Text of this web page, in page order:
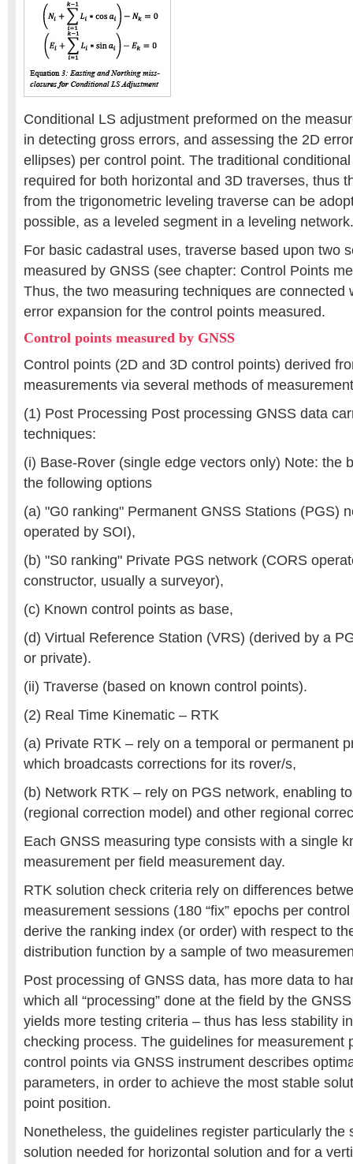
Conditional LS adjustment preformed on the
in detecting gross errors, and assessing the 2D
ellipses) per control point. The traditional
required for both horizontal and 3D traverses, thus
from the trigonometric leveling traverse can be
possible, as a leveled segment in a leveling network.
For basic cadastral uses, traverse based upon two
measured by GNSS (see chapter: Control Points
Thus, the two measuring techniques are connected
error expansion for the control points measured.
Control points measured by GNSS
Control points (2D and 3D control points) derived
measurements via several methods of
(1) Post Processing Post processing GNSS data
techniques:
(i) Base-Rover (single edge vectors only) Note: the
the following options
(a) "G0 ranking" Permanent GNSS Stations (PGS)
operated by SOI),
(b) "S0 ranking" Private PGS network (CORS
constructor, usually a surveyor),
(c) Known control points as base,
(d) Virtual Reference Station (VRS) (derived by a
or private).
(ii) Traverse (based on known control points).
(2) Real Time Kinematic – RTK
(a) Private RTK – rely on a temporal or permanent
which broadcasts corrections for its rover/s,
(b) Network RTK – rely on PGS network, enabling
(regional correction model) and other regional
Each GNSS measuring type consists with a single
measurement per field measurement day.
RTK solution check criteria rely on differences
measurement sessions (180 “fix” epochs per
derive the ranking index (or order) with respect to
distribution function by a sample of two
Post processing of GNSS data, has more data to
which all “processing” done at the field by the
yields more testing criteria – thus has less stability
checking process. The guidelines for measurement
control points via GNSS instrument describes
parameters, in order to achieve the most stable
point position.
Nonetheless, the guidelines register particularly the
solution needed for horizontal solution and for a